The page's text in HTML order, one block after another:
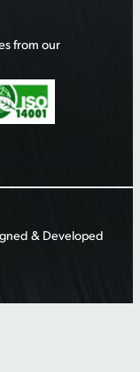
from our
& Developed